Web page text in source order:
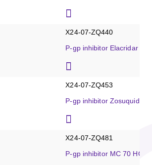
X24-07-ZQ440
P-gp inhibitor Elacridar
X24-07-ZQ453
P-gp inhibitor Zosuquidar,
X24-07-ZQ481
P-gp inhibitor MC 70 HCl,